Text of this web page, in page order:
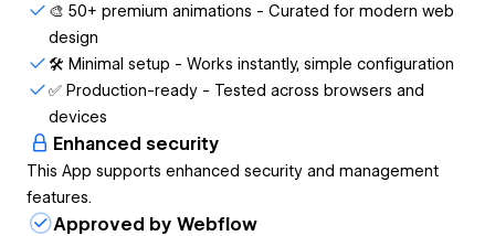
- Elevate text-heavy sites → 50+ premium animations
ready to use
How it works:
1. Select your text element
2. Choose from 50+ beautiful animations
3. Click apply and see it work instantly
🎨 50+ premium animations - Curated for modern web
design
🛠️ Minimal setup - Works instantly, simple configuration
✅ Production-ready - Tested across browsers and
devices
Enhanced security
This App supports enhanced security and management
features.
Approved by Webflow